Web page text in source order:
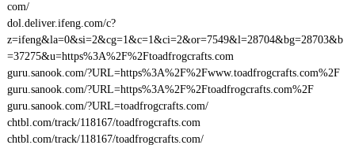
com/
dol.deliver.ifeng.com/c?
z=ifeng&la=0&si=2&cg=1&c=1&ci=2&or=7549&l=28704&bg=28703&b
=37275&u=https%3A%2F%2Ftoadfrogcrafts.com
guru.sanook.com/?URL=https%3A%2F%2Fwww.toadfrogcrafts.com%2F
guru.sanook.com/?URL=https%3A%2F%2Ftoadfrogcrafts.com%2F
guru.sanook.com/?URL=toadfrogcrafts.com/
chtbl.com/track/118167/toadfrogcrafts.com
chtbl.com/track/118167/toadfrogcrafts.com/